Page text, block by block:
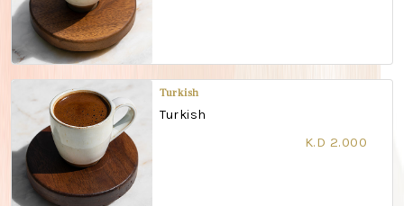
Turkish
Turkish
K.D 2.000